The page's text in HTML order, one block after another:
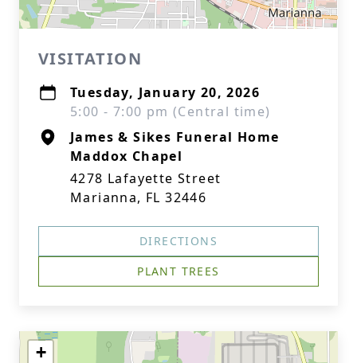
VISITATION
Tuesday, January 20, 2026
5:00 - 7:00 pm (Central time)
James & Sikes Funeral Home
Maddox Chapel
4278 Lafayette Street
Marianna, FL 32446
DIRECTIONS
PLANT TREES
+